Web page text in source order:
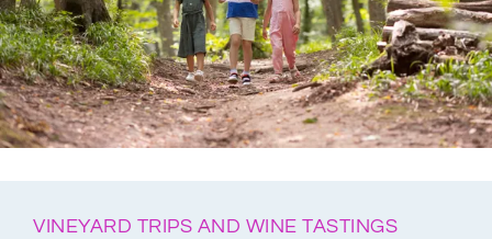
VINEYARD TRIPS AND WINE TASTINGS